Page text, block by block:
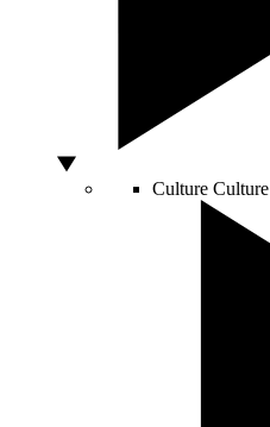
Culture Culture